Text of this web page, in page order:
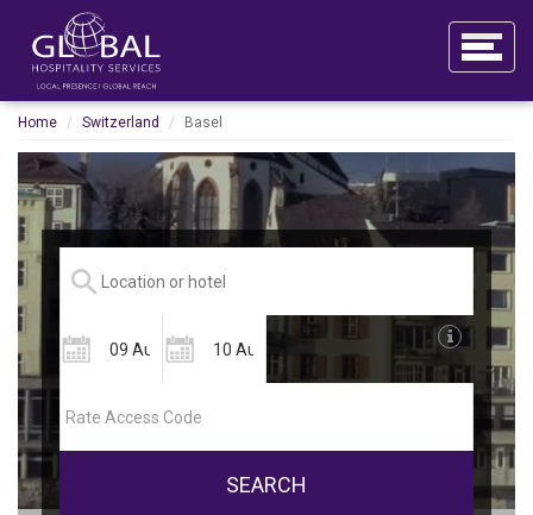
Home Switzerland Basel
SEARCH